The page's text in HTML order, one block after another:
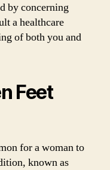
by concerning
a healthcare
of both you and
Feet
for a woman to
known as